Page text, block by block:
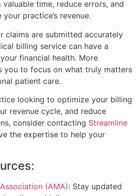
time, reduce errors, and
practice’s revenue.
claims are submitted accurately
billing service can have a
financial health. More
you to focus on what truly matters
patient care.
looking to optimize your billing
revenue cycle, and reduce
consider contacting Streamline
the expertise to help your
(AMA): Stay updated